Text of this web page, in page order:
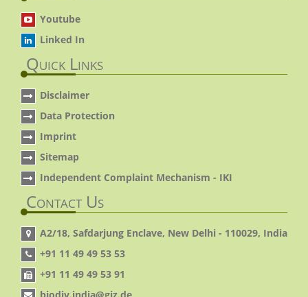
Youtube
Linked In
Quick Links
Disclaimer
Data Protection
Imprint
Sitemap
Independent Complaint Mechanism - IKI
Contact Us
A2/18, Safdarjung Enclave, New Delhi - 110029, India
+91 11 49 49 53 53
+91 11 49 49 53 91